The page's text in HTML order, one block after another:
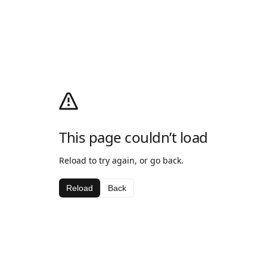
This page couldn’t load
Reload to try again, or go back.
Reload Back